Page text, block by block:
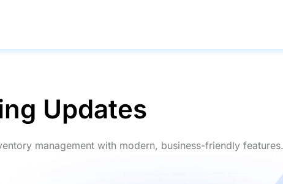
Updates
management with modern, business-friendly features.